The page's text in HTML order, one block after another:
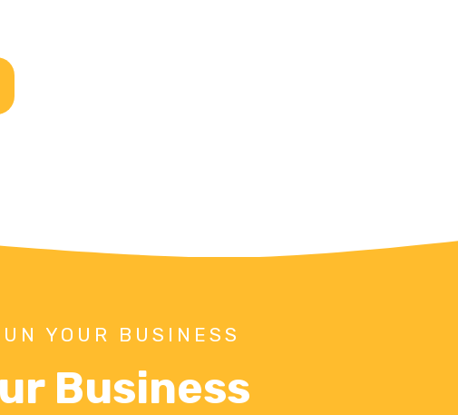
YOUR BUSINESS
Business